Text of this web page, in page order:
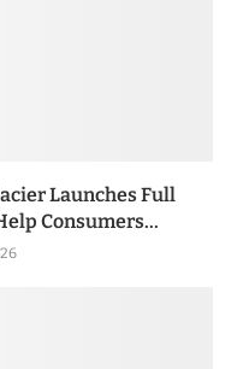
Launches Full
Consumers...